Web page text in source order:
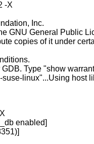
-X
Inc.
GNU General Public
copies of it under
Type "show
linux"...Using host
enabled]